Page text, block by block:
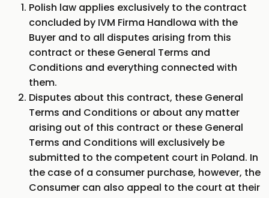
Polish law applies exclusively to the contract
concluded by IVM Firma Handlowa with the
Buyer and to all disputes arising from this
contract or these General Terms and
Conditions and everything connected with
them.
Disputes about this contract, these General
Terms and Conditions or about any matter
arising out of this contract or these General
Terms and Conditions will exclusively be
submitted to the competent court in Poland. In
the case of a consumer purchase, however, the
Consumer can also appeal to the court at their